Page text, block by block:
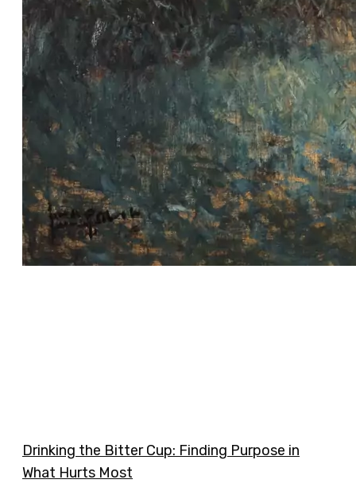
Drinking the Bitter Cup: ​​Finding Purpose in
What Hurts Most